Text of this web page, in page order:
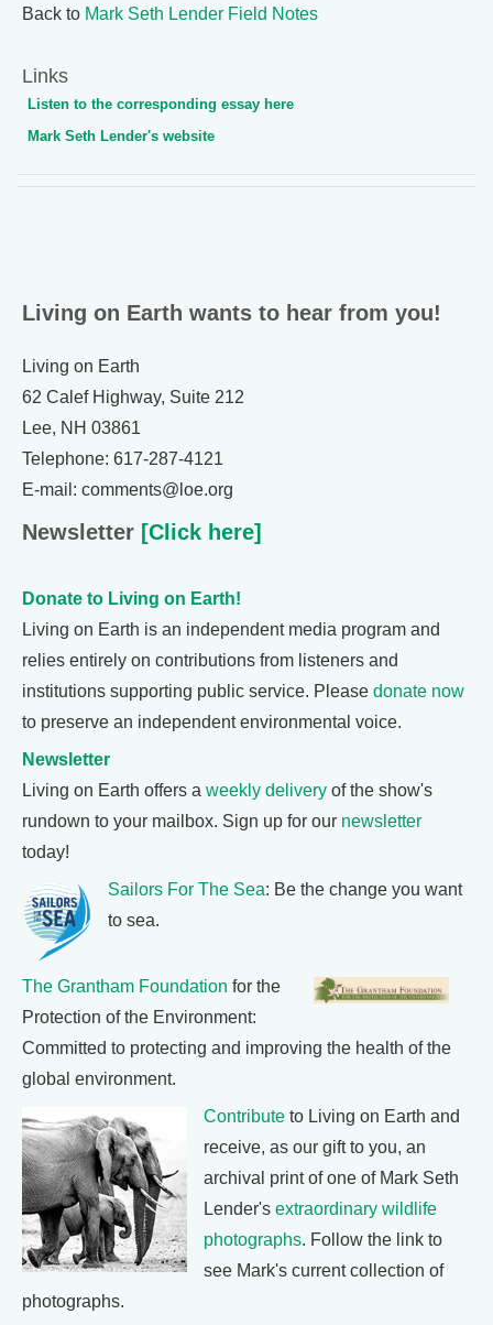
Back to Mark Seth Lender Field Notes
Links
Listen to the corresponding essay here
Mark Seth Lender's website
Living on Earth wants to hear from you!
Living on Earth
62 Calef Highway, Suite 212
Lee, NH 03861
Telephone: 617-287-4121
E-mail: comments@loe.org
Newsletter [Click here]
Donate to Living on Earth!
Living on Earth is an independent media program and
relies entirely on contributions from listeners and
institutions supporting public service. Please donate now
to preserve an independent environmental voice.
Newsletter
Living on Earth offers a weekly delivery of the show's
rundown to your mailbox. Sign up for our newsletter
today!
Sailors For The Sea: Be the change you want
to sea.
The Grantham Foundation for the
Protection of the Environment:
Committed to protecting and improving the health of the
global environment.
Contribute to Living on Earth and
receive, as our gift to you, an
archival print of one of Mark Seth
Lender's extraordinary wildlife
photographs. Follow the link to
see Mark's current collection of
photographs.